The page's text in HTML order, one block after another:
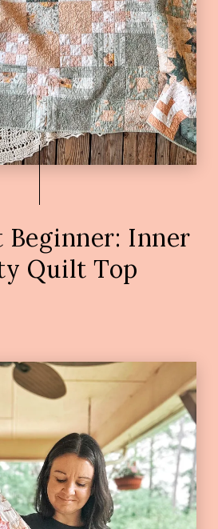
Beginner: Inner
Quilt Top